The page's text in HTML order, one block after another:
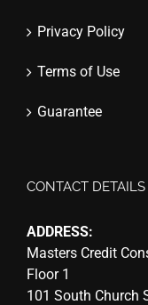
Privacy Policy
Terms of Use
Guarantee
CONTACT DETAILS
ADDRESS:
Masters Credit
Floor 1
101 South Church